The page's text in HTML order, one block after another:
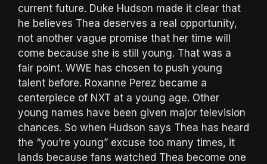
current future. Duke Hudson made it clear that
he believes Thea deserves a real opportunity,
not another vague promise that her time will
come because she is still young. That was a
fair point. WWE has chosen to push young
talent before. Roxanne Perez became a
centerpiece of NXT at a young age. Other
young names have been given major television
chances. So when Hudson says Thea has heard
the “you’re young” excuse too many times, it
lands because fans watched Thea become one